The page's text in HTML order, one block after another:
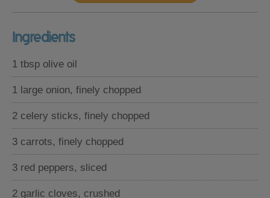
Ingredients
1 tbsp olive oil
1 large onion, finely chopped
2 celery sticks, finely chopped
3 carrots, finely chopped
3 red peppers, sliced
2 garlic cloves, crushed